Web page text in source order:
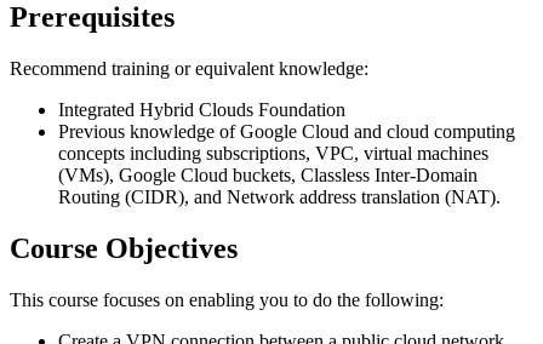
Prerequisites
Recommend training or equivalent knowledge:
Integrated Hybrid Clouds Foundation
Previous knowledge of Google Cloud and cloud computing
concepts including subscriptions, VPC, virtual machines
(VMs), Google Cloud buckets, Classless Inter-Domain
Routing (CIDR), and Network address translation (NAT).
Course Objectives
This course focuses on enabling you to do the following: